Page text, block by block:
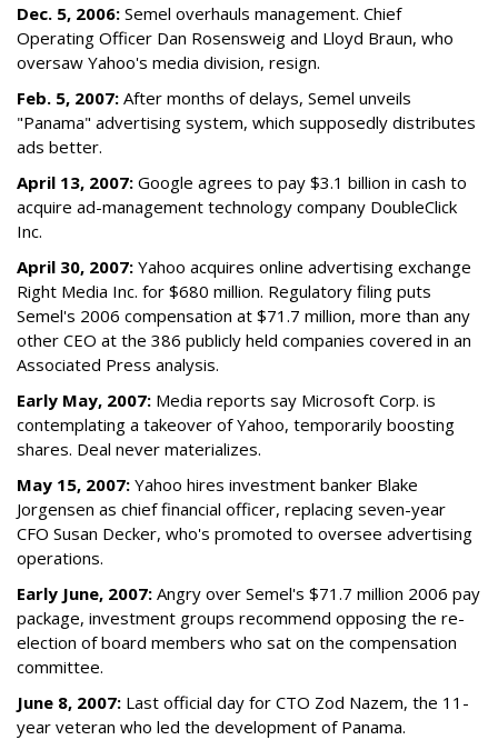
Dec. 5, 2006: Semel overhauls management. Chief
Operating Officer Dan Rosensweig and Lloyd Braun, who
oversaw Yahoo's media division, resign.
Feb. 5, 2007: After months of delays, Semel unveils
"Panama" advertising system, which supposedly distributes
ads better.
April 13, 2007: Google agrees to pay $3.1 billion in cash to
acquire ad-management technology company DoubleClick
Inc.
April 30, 2007: Yahoo acquires online advertising exchange
Right Media Inc. for $680 million. Regulatory filing puts
Semel's 2006 compensation at $71.7 million, more than any
other CEO at the 386 publicly held companies covered in an
Associated Press analysis.
Early May, 2007: Media reports say Microsoft Corp. is
contemplating a takeover of Yahoo, temporarily boosting
shares. Deal never materializes.
May 15, 2007: Yahoo hires investment banker Blake
Jorgensen as chief financial officer, replacing seven-year
CFO Susan Decker, who's promoted to oversee advertising
operations.
Early June, 2007: Angry over Semel's $71.7 million 2006 pay
package, investment groups recommend opposing the re-
election of board members who sat on the compensation
committee.
June 8, 2007: Last official day for CTO Zod Nazem, the 11-
year veteran who led the development of Panama.